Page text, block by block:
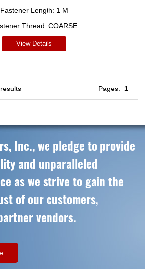
Fastener Length: 1 M
Thread: COARSE
View Details
Pages: 1
results
Inc., we pledge to provide
and unparalleled
as we strive to gain the
of our customers,
vendors.